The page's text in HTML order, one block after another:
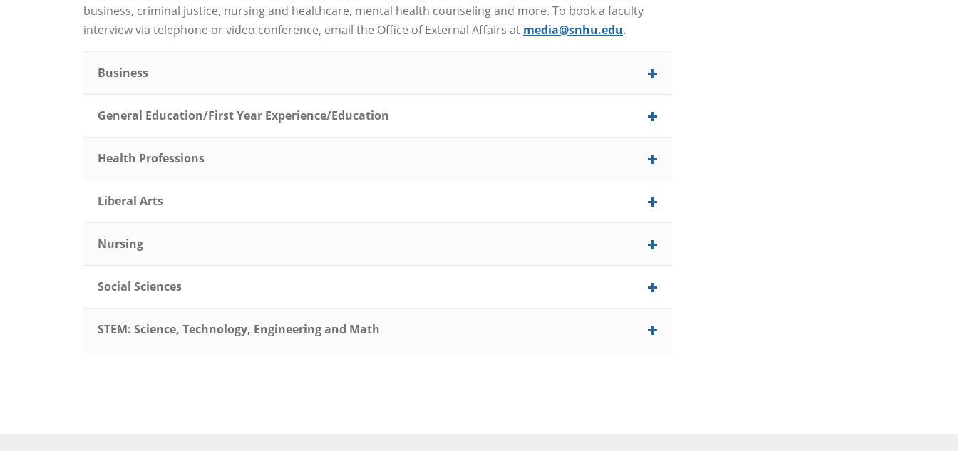
business, criminal justice, nursing and healthcare, mental health counseling and more. To book a faculty
interview via telephone or video conference, email the Office of External Affairs at media@snhu.edu.
Business
General Education/First Year Experience/Education
Health Professions
Liberal Arts
Nursing
Social Sciences
STEM: Science, Technology, Engineering and Math